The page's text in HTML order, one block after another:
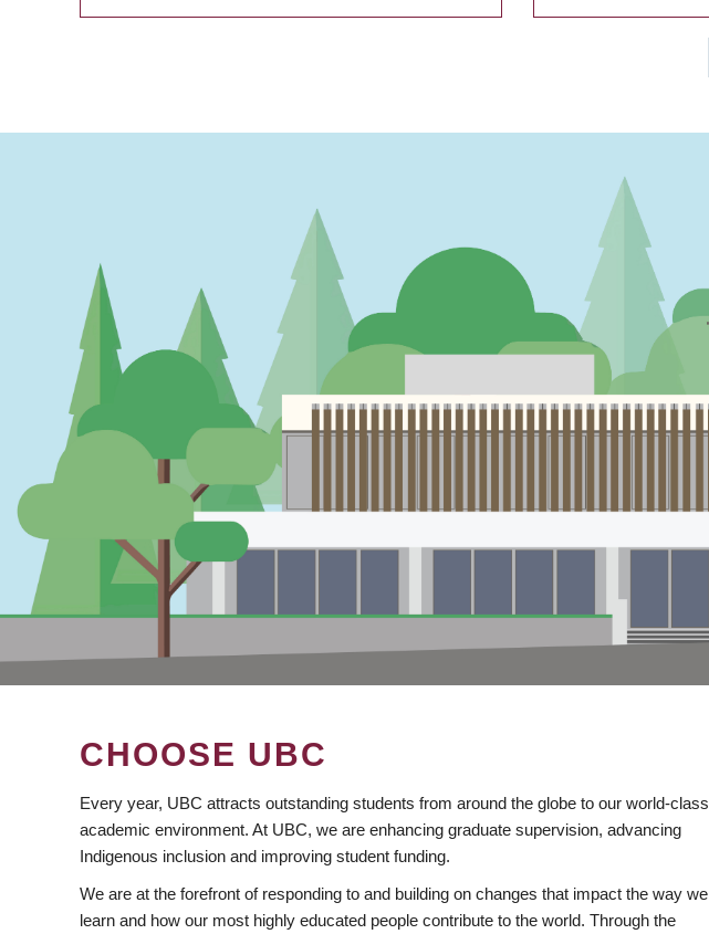
CHOOSE UBC
Every year, UBC attracts outstanding students from around the globe to our world-class
academic environment. At UBC, we are enhancing graduate supervision, advancing
Indigenous inclusion and improving student funding.
We are at the forefront of responding to and building on changes that impact the way we
learn and how our most highly educated people contribute to the world. Through the